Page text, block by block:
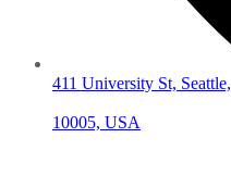
411 University St, Seattle,
10005, USA